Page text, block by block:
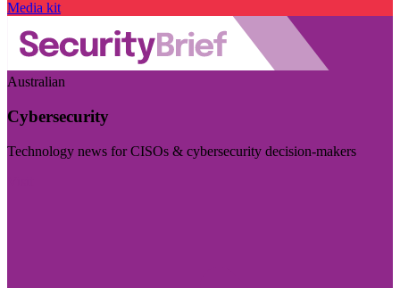
Media kit
Australian
Cybersecurity
Technology news for CISOs & cybersecurity decision-makers